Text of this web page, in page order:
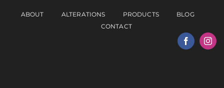
ABOUT ALTERATIONS PRODUCTS
BLOG
CONTACT